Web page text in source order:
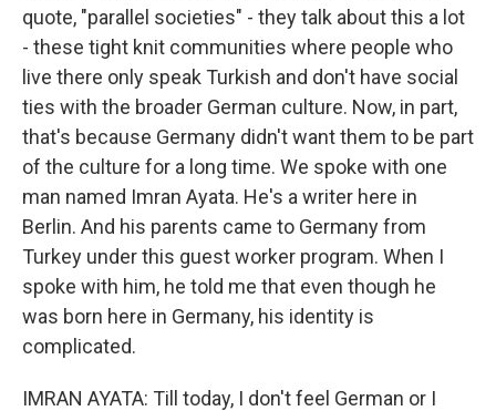
quote, "parallel societies" - they talk about this a lot
- these tight knit communities where people who
live there only speak Turkish and don't have social
ties with the broader German culture. Now, in part,
that's because Germany didn't want them to be part
of the culture for a long time. We spoke with one
man named Imran Ayata. He's a writer here in
Berlin. And his parents came to Germany from
Turkey under this guest worker program. When I
spoke with him, he told me that even though he
was born here in Germany, his identity is
complicated.
IMRAN AYATA: Till today, I don't feel German or I